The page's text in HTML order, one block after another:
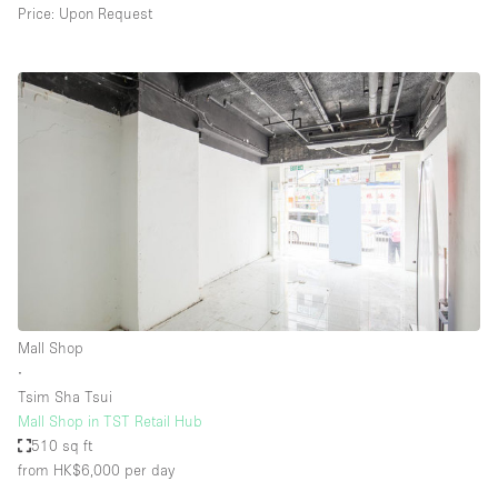
Price: Upon Request
Mall Shop
∙
Tsim Sha Tsui
Mall Shop in TST Retail Hub
510 sq ft
from HK$6,000 per day